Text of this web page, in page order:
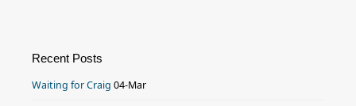
Recent Posts
Waiting for Craig 04-Mar